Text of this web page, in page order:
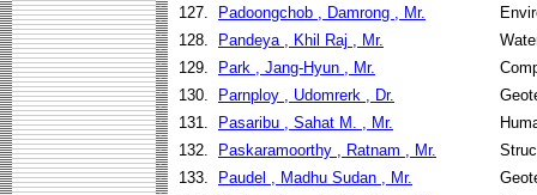
127. Padoongchob , Damrong , Mr.
128.
Pandeya , Khil Raj , Mr.
129.
Park , Jang-Hyun , Mr.
130.
Parnploy , Udomrerk , Dr.
131.
Pasaribu , Sahat M. , Mr.
132.
Paskaramoorthy , Ratnam , Mr.
133.
Paudel , Madhu Sudan , Mr.